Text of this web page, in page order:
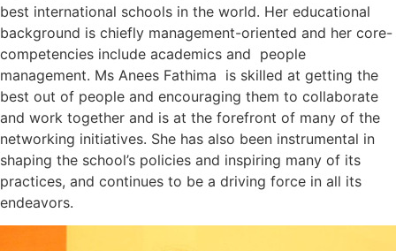
best international schools in the world. Her educational
background is chiefly management-oriented and her core-
competencies include academics and people
management. Ms Anees Fathima is skilled at getting the
best out of people and encouraging them to collaborate
and work together and is at the forefront of many of the
networking initiatives. She has also been instrumental in
shaping the school’s policies and inspiring many of its
practices, and continues to be a driving force in all its
endeavors.